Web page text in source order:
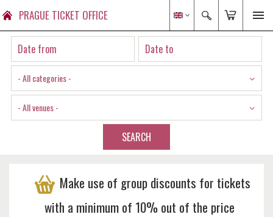
PRAGUE TICKET OFFICE
- All categories -
- All venues -
SEARCH
Make use of group discounts for tickets
with a minimum of 10% out of the price